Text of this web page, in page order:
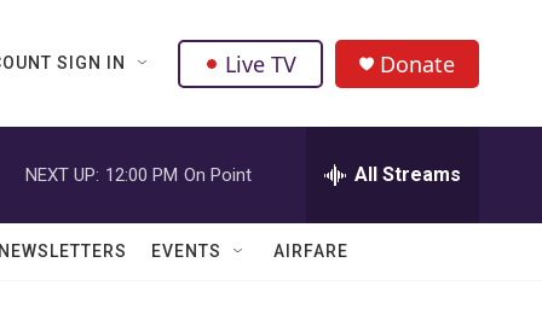
SIGN IN Live TV Donate
NEXT UP: 12:00 PM On Point All Streams
NEWSLETTERS EVENTS AIRFARE